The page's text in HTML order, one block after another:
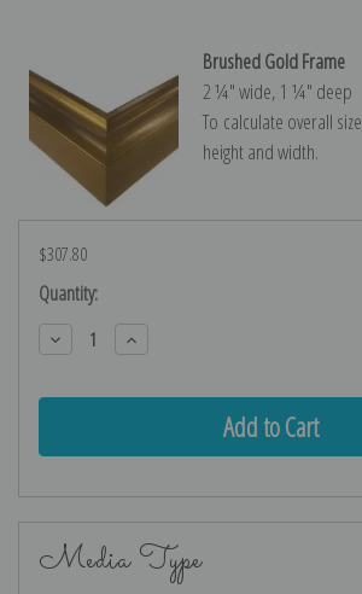
Brushed Gold Frame
2 ¼″ wide, 1 ¼″ deep
To calculate overall
height and width.
$307.80
Current
Stock:
Quantity:
Decrease
Quantity:
Increase
Quantity:
Media Type